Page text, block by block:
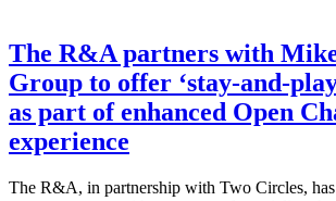
The R&A partners with
Group to offer ‘stay-and-
as part of enhanced Open
experience
The R&A, in partnership with Two Circles,